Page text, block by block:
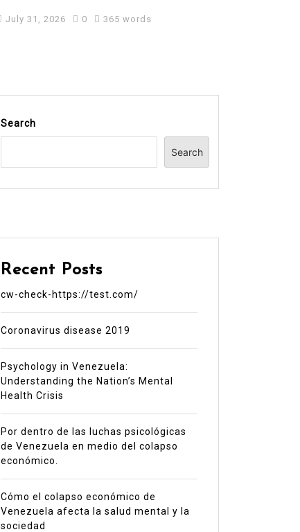
July 31, 2026 0 365 words
Search
Search
Recent Posts
cw-check-https://test.com/
Coronavirus disease 2019
Psychology in Venezuela:
Understanding the Nation’s Mental
Health Crisis
Por dentro de las luchas psicológicas
de Venezuela en medio del colapso
económico.
Cómo el colapso económico de
Venezuela afecta la salud mental y la
sociedad